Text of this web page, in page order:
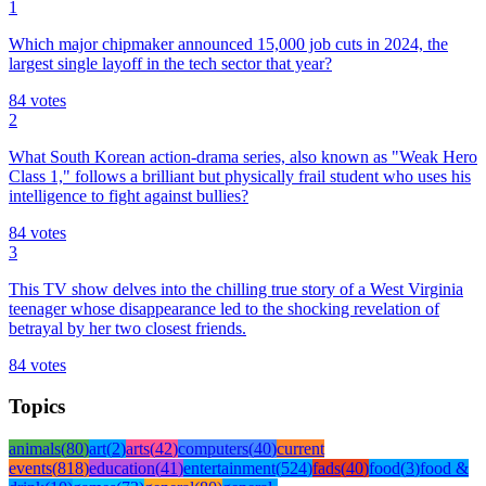
1
Which major chipmaker announced 15,000 job cuts in 2024, the
largest single layoff in the tech sector that year?
84 votes
2
What South Korean action-drama series, also known as "Weak Hero
Class 1," follows a brilliant but physically frail student who uses his
intelligence to fight against bullies?
84 votes
3
This TV show delves into the chilling true story of a West Virginia
teenager whose disappearance led to the shocking revelation of
betrayal by her two closest friends.
84 votes
Topics
animals(80)art(2)arts(42)computers(40)current
events(818)education(41)entertainment(524)fads(40)food(3)food &